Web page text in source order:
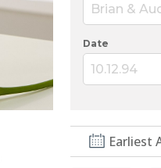
Brian &
Date
10.12.94
Earliest